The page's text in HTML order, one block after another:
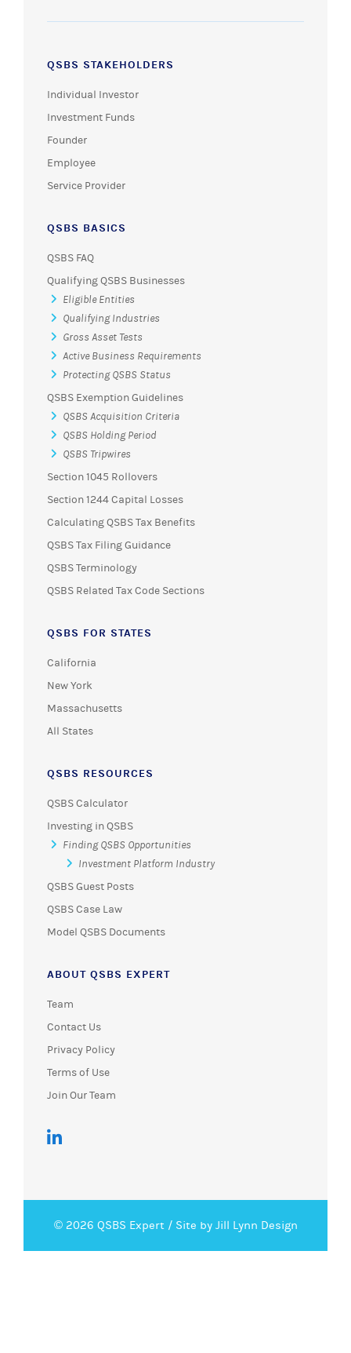
QSBS STAKEHOLDERS
Individual Investor
Investment Funds
Founder
Employee
Service Provider
QSBS BASICS
QSBS FAQ
Qualifying QSBS Businesses
Eligible Entities
Qualifying Industries
Gross Asset Tests
Active Business Requirements
Protecting QSBS Status
QSBS Exemption Guidelines
QSBS Acquisition Criteria
QSBS Holding Period
QSBS Tripwires
Section 1045 Rollovers
Section 1244 Capital Losses
Calculating QSBS Tax Benefits
QSBS Tax Filing Guidance
QSBS Terminology
QSBS Related Tax Code Sections
QSBS FOR STATES
California
New York
Massachusetts
All States
QSBS RESOURCES
QSBS Calculator
Investing in QSBS
Finding QSBS Opportunities
Investment Platform Industry
QSBS Guest Posts
QSBS Case Law
Model QSBS Documents
ABOUT QSBS EXPERT
Team
Contact Us
Privacy Policy
Terms of Use
Join Our Team
© 2026 QSBS Expert / Site by Jill Lynn Design